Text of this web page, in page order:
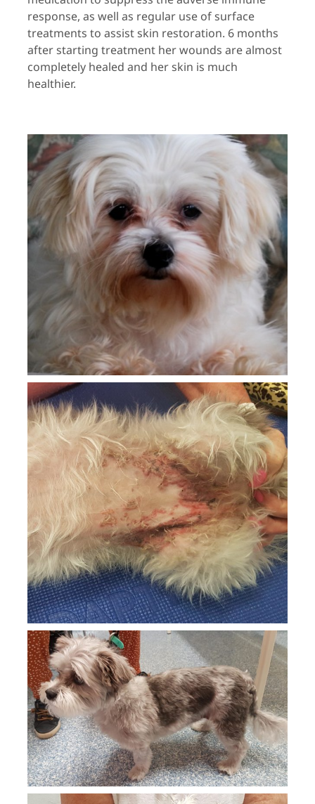
response, as well as regular use of surface
treatments to assist skin restoration. 6 months
after starting treatment her wounds are almost
completely healed and her skin is much
healthier.